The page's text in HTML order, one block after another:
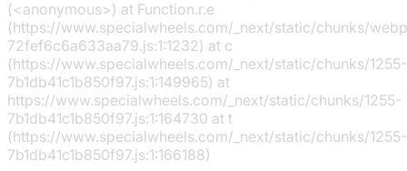
(<anonymous>) at Function.r.e
(https://www.specialwheels.com/_next/static/chunks/
72fef6c6a633aa79.js:1:1232) at c
(https://www.specialwheels.com/_next/static/chunks/1255-
7b1db41c1b850f97.js:1:149965) at
https://www.specialwheels.com/_next/static/chunks/1255-
7b1db41c1b850f97.js:1:164730 at t
(https://www.specialwheels.com/_next/static/chunks/1255-
7b1db41c1b850f97.js:1:166188)